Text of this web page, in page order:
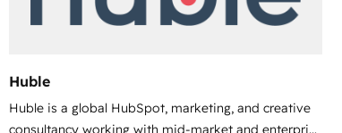
Huble
Huble is a global HubSpot, marketing, and creative
consultancy working with mid-market and enterprise